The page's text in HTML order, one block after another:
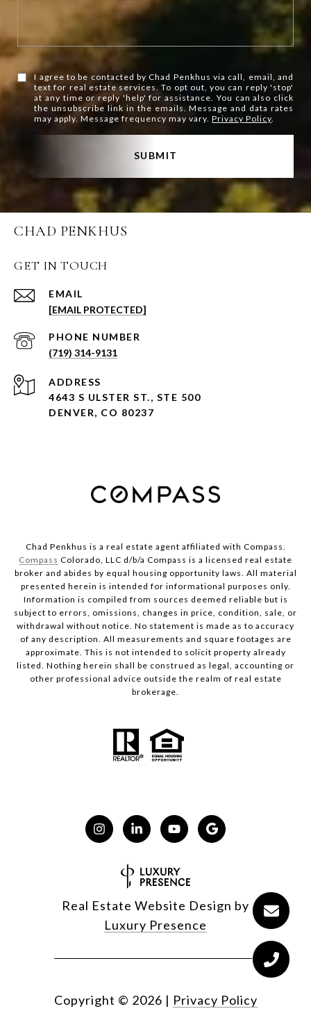
I agree to be contacted by Chad Penkhus via call, email, and
text for real estate services. To opt out, you can reply 'stop'
at any time or reply 'help' for assistance. You can also click
the unsubscribe link in the emails. Message and data rates
may apply. Message frequency may vary.Privacy Policy.
SUBMIT
CHAD PENKHUS
GET IN TOUCH
EMAIL
[EMAIL PROTECTED]
PHONE NUMBER
(719) 314-9131
ADDRESS
4643 S ULSTER ST., STE 500
DENVER, CO 80237
Chad Penkhus is a real estate agent affiliated with Compass.
Compass Colorado, LLC d/b/a Compass is a licensed real estate
broker and abides by equal housing opportunity laws. All material
presented herein is intended for informational purposes only.
Information is compiled from sources deemed reliable but is
subject to errors, omissions, changes in price, condition, sale, or
withdrawal without notice. No statement is made as to accuracy
of any description. All measurements and square footages are
approximate. This is not intended to solicit property already
listed. Nothing herein shall be construed as legal, accounting or
other professional advice outside the realm of real estate
brokerage.
Real Estate Website Design by
Luxury Presence
Copyright © 2026 | Privacy Policy